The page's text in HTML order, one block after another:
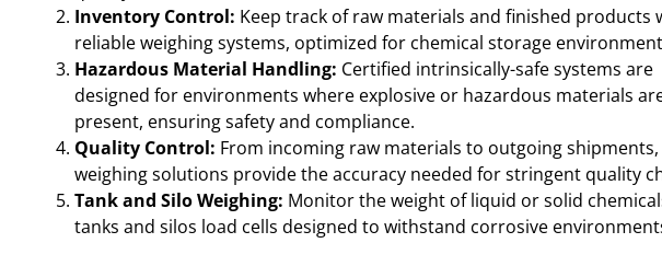
Inventory Control: Keep track of raw materials and finished products
reliable weighing systems, optimized for chemical storage
Hazardous Material Handling: Certified intrinsically-safe systems are
designed for environments where explosive or hazardous materials
present, ensuring safety and compliance.
Quality Control: From incoming raw materials to outgoing shipments,
weighing solutions provide the accuracy needed for stringent quality
Tank and Silo Weighing: Monitor the weight of liquid or solid
tanks and silos load cells designed to withstand corrosive